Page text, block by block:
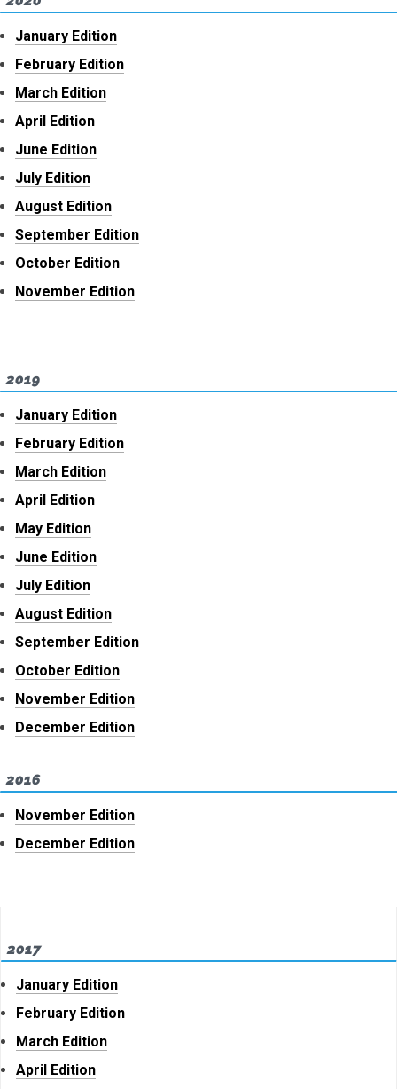
January Edition
February Edition
March Edition
April Edition
June Edition
July Edition
August Edition
September Edition
October Edition
November Edition
2019
January Edition
February Edition
March Edition
April Edition
May Edition
June Edition
July Edition
August Edition
September Edition
October Edition
November Edition
December Edition
2016
November Edition
December Edition
2017
January Edition
February Edition
March Edition
April Edition